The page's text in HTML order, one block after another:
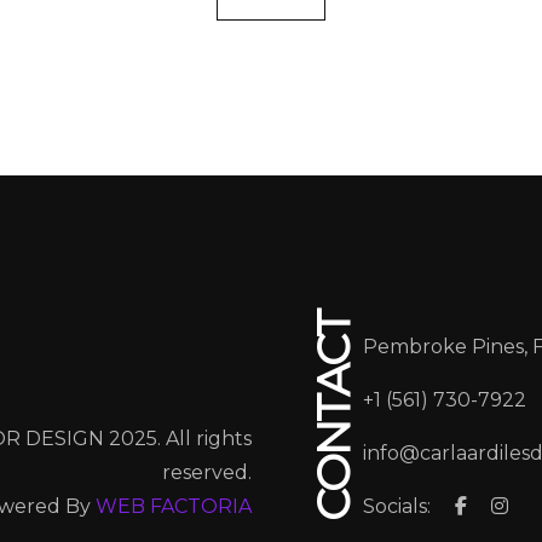
DESIGN 2025. All rights
reserved.
By WEB FACTORIA CONTACT Pembroke Pines,
+1 (561) 730-7922
Socials: